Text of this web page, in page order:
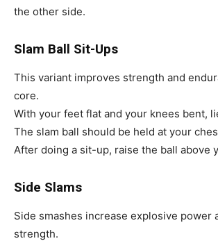
the other side.
Slam Ball Sit-Ups
This variant improves strength and
core.
With your feet flat and your knees bent,
The slam ball should be held at your
After doing a sit-up, raise the ball above
Side Slams
Side smashes increase explosive power
strength.